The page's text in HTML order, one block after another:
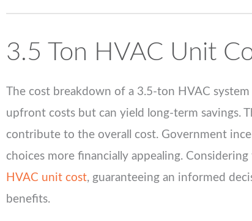
3.5 Ton HVAC Unit
The cost breakdown of a 3.5-ton HVAC
upfront costs but can yield long-term savings.
contribute to the overall cost. Government
choices more financially appealing.
HVAC unit cost, guaranteeing an informed
benefits.